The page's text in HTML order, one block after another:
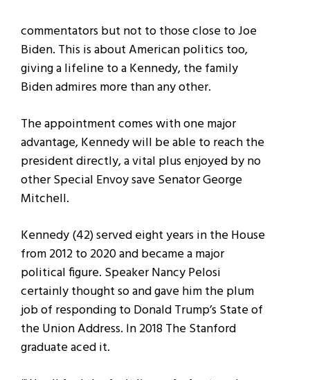
commentators but not to those close to Joe
Biden. This is about American politics too,
giving a lifeline to a Kennedy, the family
Biden admires more than any other.
The appointment comes with one major
advantage, Kennedy will be able to reach the
president directly, a vital plus enjoyed by no
other Special Envoy save Senator George
Mitchell.
Kennedy (42) served eight years in the House
from 2012 to 2020 and became a major
political figure. Speaker Nancy Pelosi
certainly thought so and gave him the plum
job of responding to Donald Trump’s State of
the Union Address. In 2018 The Stanford
graduate aced it.